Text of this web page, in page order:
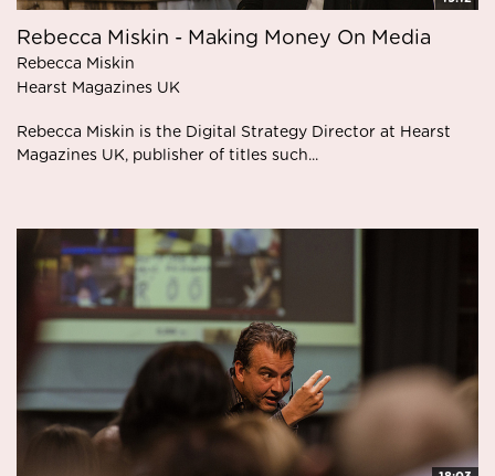
Rebecca Miskin - Making Money On Media
Rebecca Miskin
Hearst Magazines UK
Rebecca Miskin is the Digital Strategy Director at Hearst
Magazines UK, publisher of titles such...